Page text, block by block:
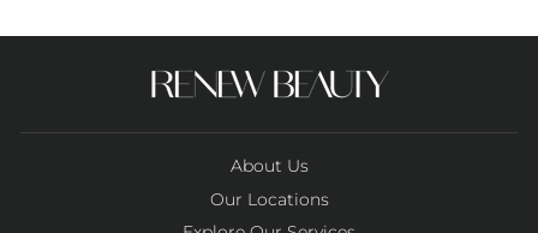
About Us
Our Locations